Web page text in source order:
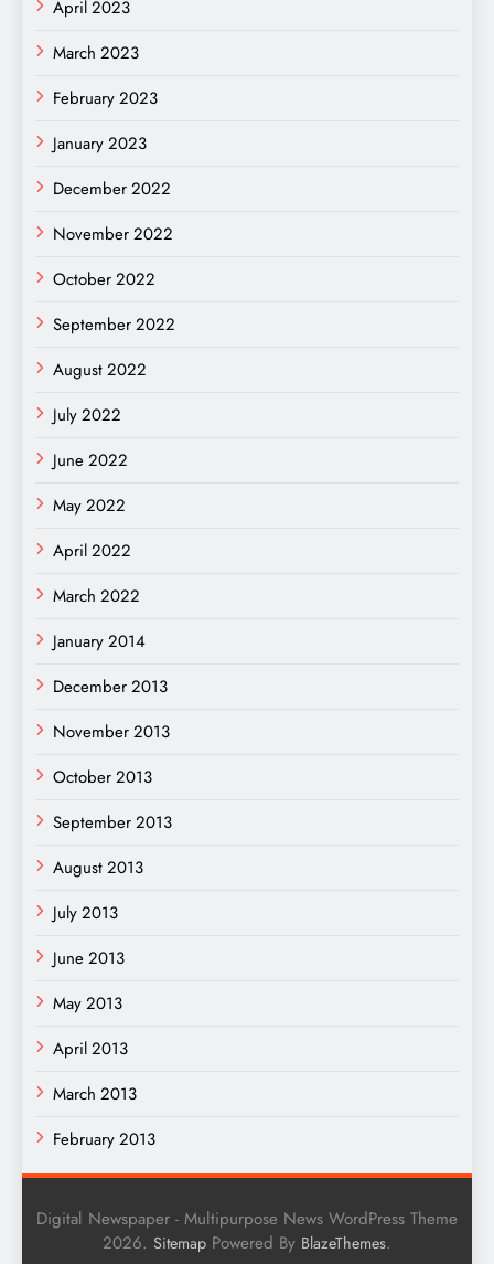
April 2023
March 2023
February 2023
January 2023
December 2022
November 2022
October 2022
September 2022
August 2022
July 2022
June 2022
May 2022
April 2022
March 2022
January 2014
December 2013
November 2013
October 2013
September 2013
August 2013
July 2013
June 2013
May 2013
April 2013
March 2013
February 2013
Digital Newspaper - Multipurpose News WordPress Theme
2026. Sitemap Powered By BlazeThemes.